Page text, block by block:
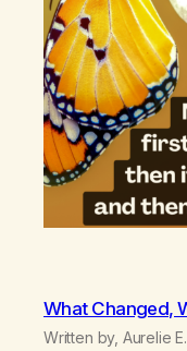
What Changed,
Written by, Aurelie